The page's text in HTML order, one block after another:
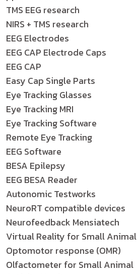
TMS EEG research
NIRS + TMS research
EEG Electrodes
EEG CAP Electrode Caps
EEG CAP
Easy Cap Single Parts
Eye Tracking Glasses
Eye Tracking MRI
Eye Tracking Software
Remote Eye Tracking
EEG Software
BESA Epilepsy
EEG BESA Reader
Autonomic Testworks
NeuroRT compatible devices
Neurofeedback Mensiatech
Virtual Reality for Small Animal
Optomotor response (OMR)
Olfactometer for Small Animal